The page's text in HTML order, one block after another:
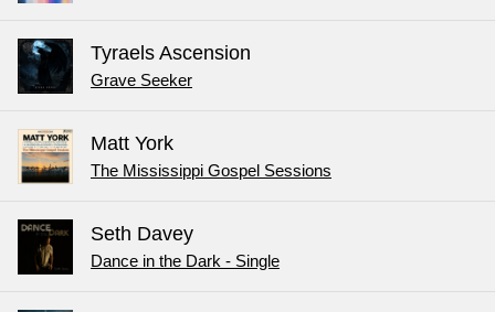
Tyraels Ascension
Grave Seeker
Matt York
The Mississippi Gospel Sessions
Seth Davey
Dance in the Dark - Single